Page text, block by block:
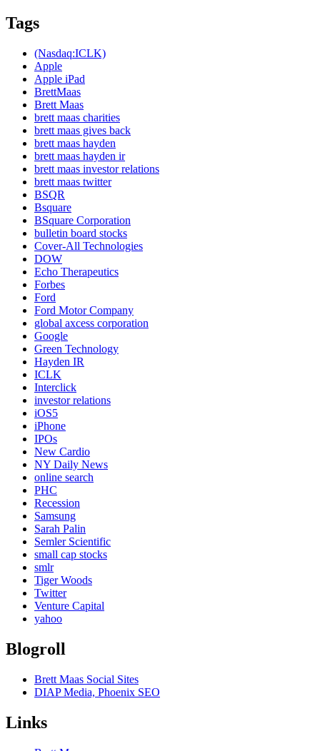
Tags
(Nasdaq:ICLK)
Apple
Apple iPad
BrettMaas
Brett Maas
brett maas charities
brett maas gives back
brett maas hayden
brett maas hayden ir
brett maas investor relations
brett maas twitter
BSQR
Bsquare
BSquare Corporation
bulletin board stocks
Cover-All Technologies
DOW
Echo Therapeutics
Forbes
Ford
Ford Motor Company
global axcess corporation
Google
Green Technology
Hayden IR
ICLK
Interclick
investor relations
iOS5
iPhone
IPOs
New Cardio
NY Daily News
online search
PHC
Recession
Samsung
Sarah Palin
Semler Scientific
small cap stocks
smlr
Tiger Woods
Twitter
Venture Capital
yahoo
Blogroll
Brett Maas Social Sites
DIAP Media, Phoenix SEO
Links